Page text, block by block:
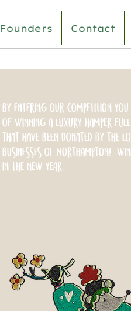
Founders Contact
By entering our competition
of winning a luxury hamper
that have been donated by the
businesses of Northampton!
in the new year.